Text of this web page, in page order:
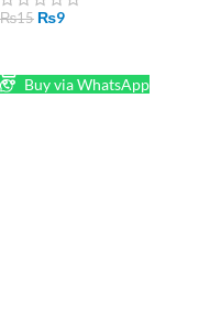
₨15 ₨9
Buy via WhatsApp